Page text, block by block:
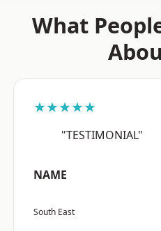
What
★★★★★
"TESTIMONIAL"
NAME
South East